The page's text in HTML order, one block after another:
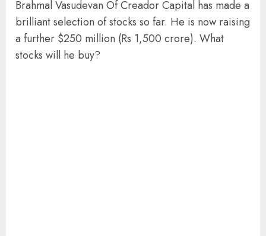
Brahmal Vasudevan Of Creador Capital has made a
brilliant selection of stocks so far. He is now raising
a further $250 million (Rs 1,500 crore). What
stocks will he buy?